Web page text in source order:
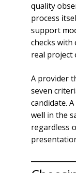
quality
process
support
checks with
real project
A provider
seven
candidate.
well in the
regardless